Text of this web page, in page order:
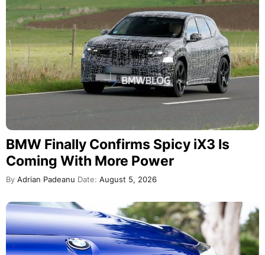
BMW Finally Confirms Spicy iX3 Is
Coming With More Power
By Adrian Padeanu Date: August 5, 2026